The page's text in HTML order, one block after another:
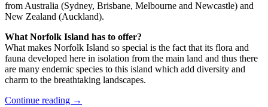
from Australia (Sydney, Brisbane, Melbourne and Newcastle) and
New Zealand (Auckland).
What Norfolk Island has to offer?
What makes Norfolk Island so special is the fact that its flora and
fauna developed here in isolation from the main land and thus there
are many endemic species to this island which add diversity and
charm to the breathtaking landscapes.
Continue reading →